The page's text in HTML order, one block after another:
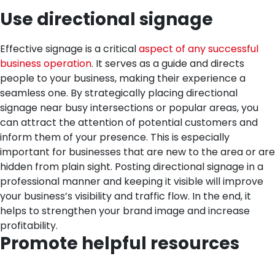
Use directional signage
Effective signage is a criticalaspect of any successful
business operation. It serves as a guide and directs
people to your business, making their experience a
seamless one. By strategically placing directional
signage near busy intersections or popular areas, you
can attract the attention of potential customers and
inform them of your presence. This is especially
important for businesses that are new to the area or are
hidden from plain sight. Posting directional signage in a
professional manner and keeping it visible will improve
your business’s visibility and traffic flow. In the end, it
helps to strengthen your brand image and increase
profitability.
Promote helpful resources